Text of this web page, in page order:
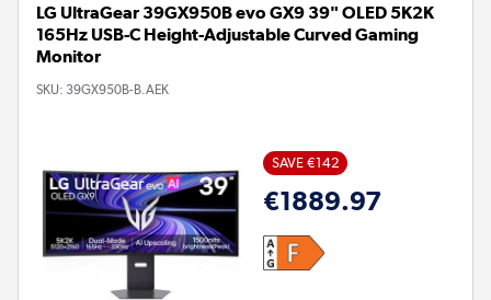
LG UltraGear 39GX950B evo GX9 39" OLED 5K2K
165Hz USB-C Height-Adjustable Curved Gaming
Monitor
SKU: 39GX950B-B.AEK
SAVE €142
€1889.97